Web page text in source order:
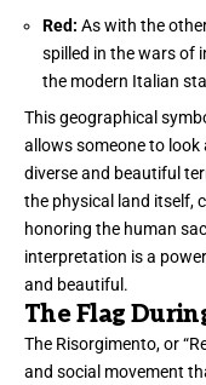
Red: As with the
spilled in the wars of
the modern Italian
This geographical
allows someone to look
diverse and beautiful
the physical land itself,
honoring the human
interpretation is a
and beautiful.
The Flag
The Risorgimento, or
and social movement